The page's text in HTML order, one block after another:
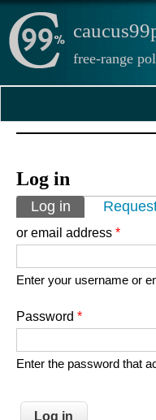
free-range
Log in
Primary tabs
Log in (active tab)
or email address *
Enter your username or
Password *
Enter the password that